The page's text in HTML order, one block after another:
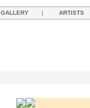
GALLERY | ARTISTS